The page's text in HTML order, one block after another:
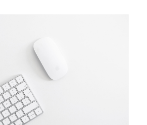
a great digital product — also